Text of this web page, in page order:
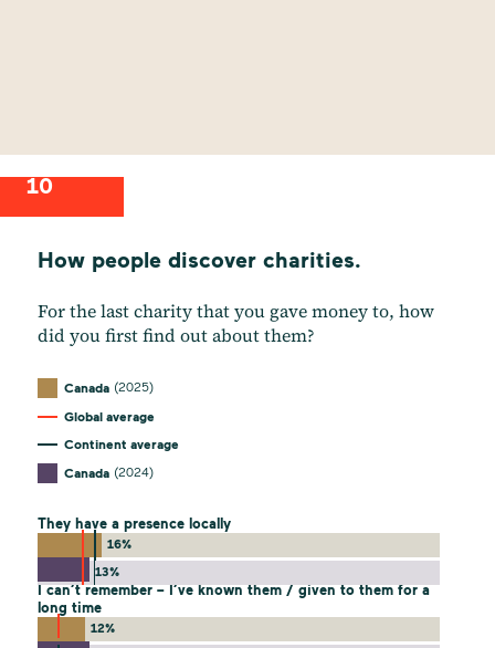
10
How people discover charities.
For the last charity that you gave money to, how
did you first find out about them?
Canada (2025)
Global average
Continent average
Canada (2024)
They have a presence locally
16%
13%
I can’t remember – I’ve known them / given to them for a
long time
12%